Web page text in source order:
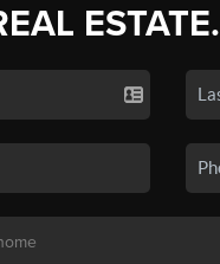
ESTATE.